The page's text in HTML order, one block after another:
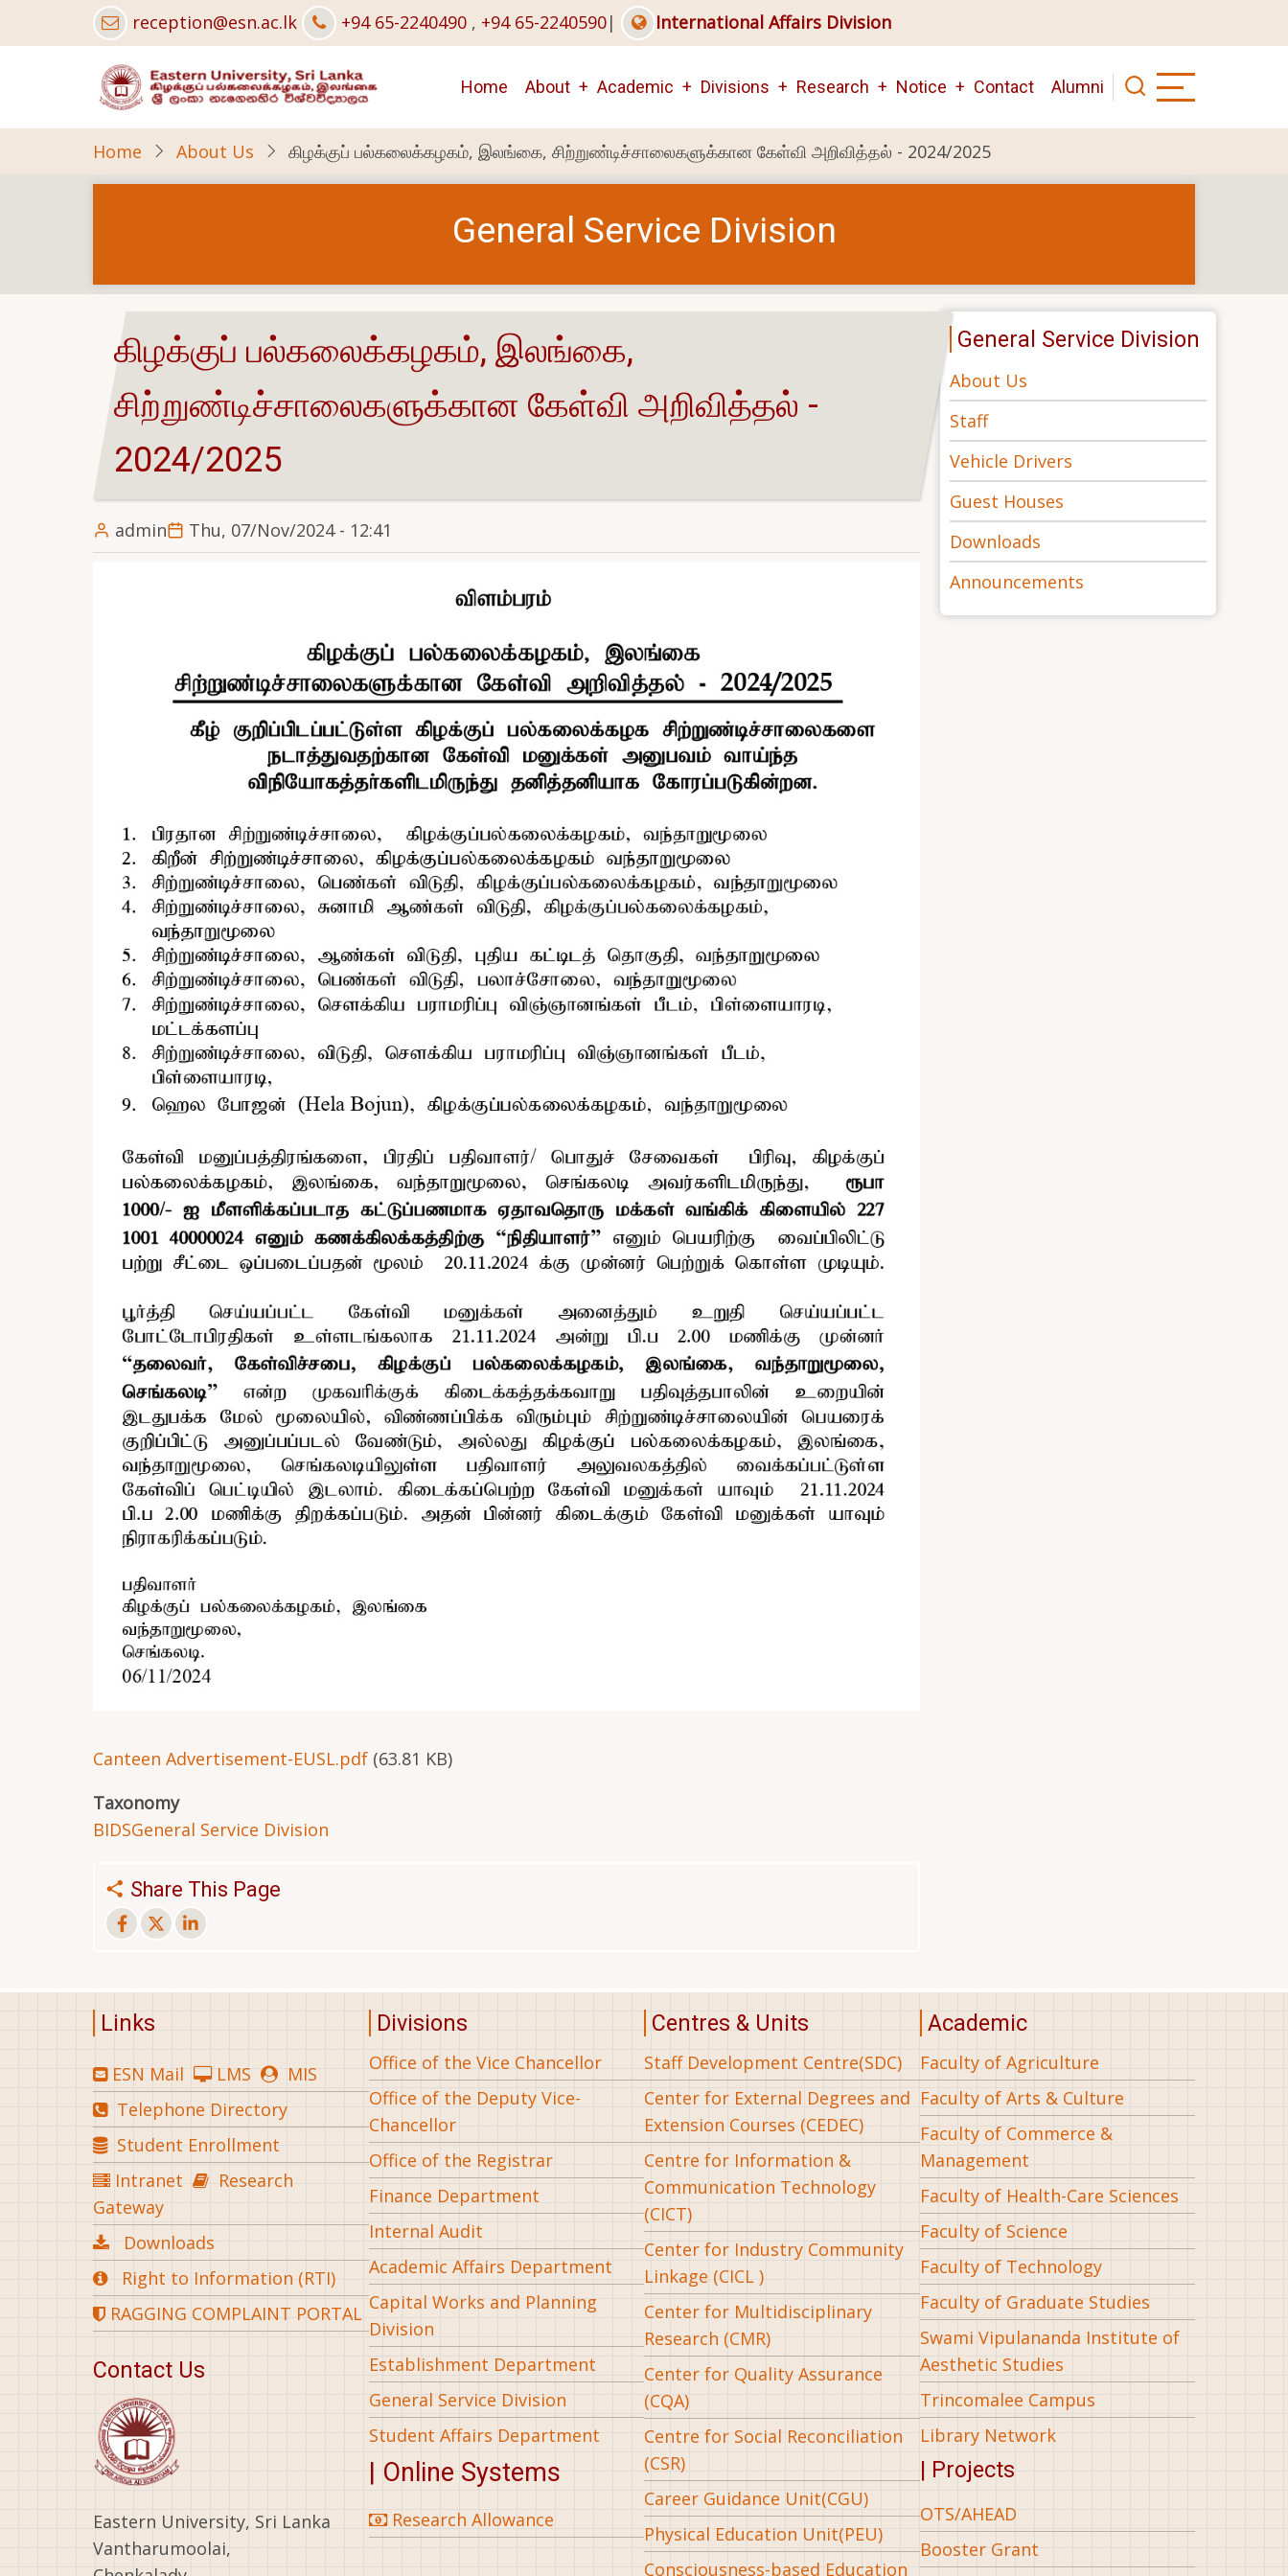
to
reception@esn.ac.lk +94 65-2240490 , +94 65-2240590| International Affairs Division
Main
navigation
Home About Academic Divisions Research Notice Contact Alumni
Home About Us கிழக்குப் பல்கலைக்கழகம், இலங்கை, சிற்றுண்டிச்சாலைகளுக்கான கேள்வி அறிவித்தல் - 2024/2025
General Service Division
கிழக்குப் பல்கலைக்கழகம், இலங்கை,
சிற்றுண்டிச்சாலைகளுக்கான கேள்வி அறிவித்தல் -
2024/2025
admin Thu, 07/Nov/2024 - 12:41
Canteen Advertisement-EUSL.pdf (63.81 KB)
Taxonomy
BIDSGeneral Service Division
Share This Page
General Service Division
About Us
Staff
Vehicle Drivers
Guest Houses
Downloads
Announcements
Links
ESN Mail LMS
MIS
Telephone Directory
Student Enrollment
Intranet
Research
Gateway
Downloads
Right to Information (RTI)
RAGGING COMPLAINT PORTAL
Contact Us
Eastern University, Sri Lanka
Vantharumoolai,
Divisions
Office of the Vice Chancellor
Office of the Deputy Vice-
Chancellor
Office of the Registrar
Finance Department
Internal Audit
Academic Affairs Department
Capital Works and Planning
Division
Establishment Department
General Service Division
Student Affairs Department
| Online Systems
Research Allowance
Centres & Units
Staff Development Centre(SDC)
Center for External Degrees and
Extension Courses (CEDEC)
Centre for Information &
Communication Technology
(CICT)
Center for Industry Community
Linkage (CICL )
Center for Multidisciplinary
Research (CMR)
Center for Quality Assurance
(CQA)
Centre for Social Reconciliation
(CSR)
Career Guidance Unit(CGU)
Physical Education Unit(PEU)
Consciousness-based Education
Academic
Faculty of Agriculture
Faculty of Arts & Culture
Faculty of Commerce &
Management
Faculty of Health-Care Sciences
Faculty of Science
Faculty of Technology
Faculty of Graduate Studies
Swami Vipulananda Institute of
Aesthetic Studies
Trincomalee Campus
Library Network
| Projects
OTS/AHEAD
Booster Grant